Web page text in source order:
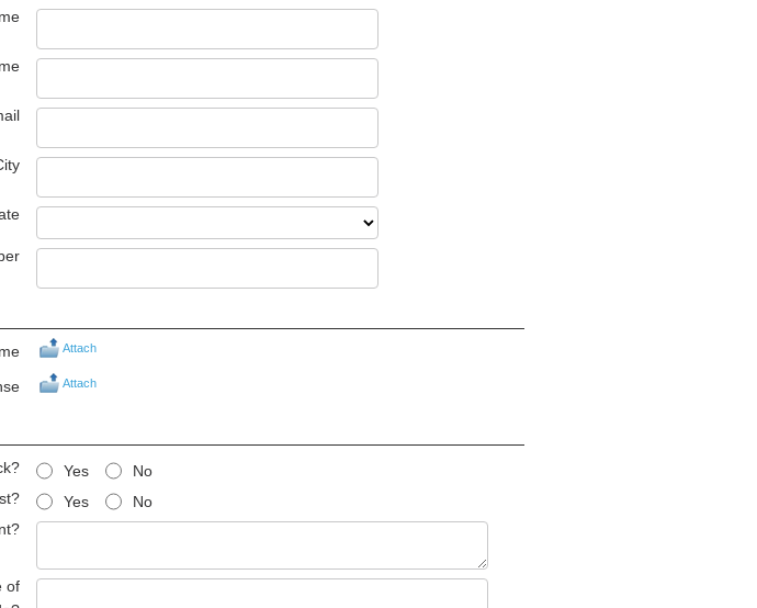
Attach
Attach
Yes
No
Yes
No
of